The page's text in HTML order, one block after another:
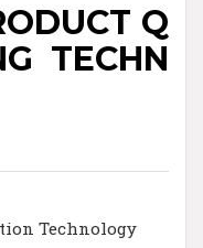
Q
TECHN
Technology